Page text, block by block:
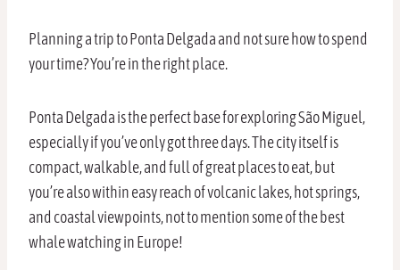
Planning a trip to Ponta Delgada and not sure how to spend
your time? You’re in the right place.
Ponta Delgada is the perfect base for exploring São Miguel,
especially if you’ve only got three days. The city itself is
compact, walkable, and full of great places to eat, but
you’re also within easy reach of volcanic lakes, hot springs,
and coastal viewpoints, not to mention some of the best
whale watching in Europe!